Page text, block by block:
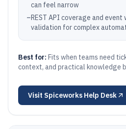
can feel narrow
–REST API coverage and event
validation for complex
Best for: Fits when teams need
context, and practical knowledge
Visit Spiceworks Help Desk